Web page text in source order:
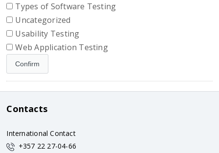
Types of Software Testing
Uncategorized
Usability Testing
Web Application Testing
Contacts
International Contact
+357 22 27-04-66